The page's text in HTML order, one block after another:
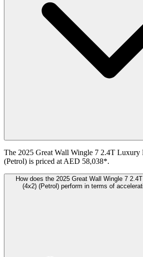
The 2025 Great Wall Wingle 7 2.4T Luxury
(Petrol) is priced at AED 58,038*.
How does the 2025 Great Wall Wingle 7
(4x2) (Petrol) perform in terms of